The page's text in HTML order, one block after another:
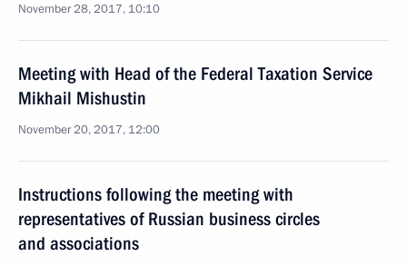
November 28, 2017, 10:10
Meeting with Head of the Federal Taxation Service
Mikhail Mishustin
November 20, 2017, 12:00
Instructions following the meeting with
representatives of Russian business circles
and associations